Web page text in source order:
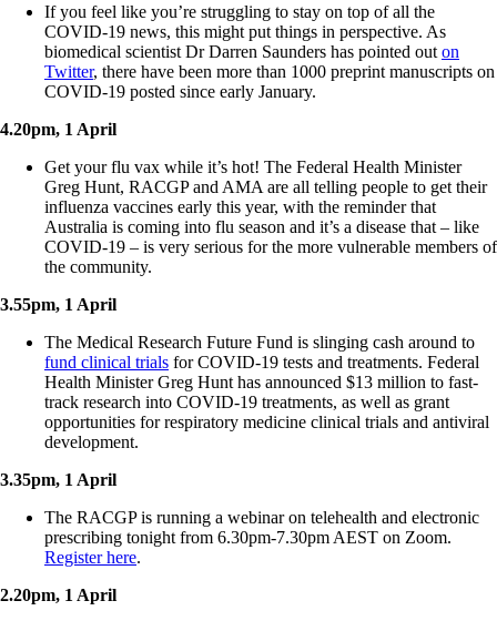
If you feel like you’re struggling to stay on top of all the
COVID-19 news, this might put things in perspective. As
biomedical scientist Dr Darren Saunders has pointed out on
Twitter, there have been more than 1000 preprint manuscripts on
COVID-19 posted since early January.
4.20pm, 1 April
Get your flu vax while it’s hot! The Federal Health Minister
Greg Hunt, RACGP and AMA are all telling people to get their
influenza vaccines early this year, with the reminder that
Australia is coming into flu season and it’s a disease that – like
COVID-19 – is very serious for the more vulnerable members of
the community.
3.55pm, 1 April
The Medical Research Future Fund is slinging cash around to
fund clinical trials for COVID-19 tests and treatments. Federal
Health Minister Greg Hunt has announced $13 million to fast-
track research into COVID-19 treatments, as well as grant
opportunities for respiratory medicine clinical trials and antiviral
development.
3.35pm, 1 April
The RACGP is running a webinar on telehealth and electronic
prescribing tonight from 6.30pm-7.30pm AEST on Zoom.
Register here.
2.20pm, 1 April